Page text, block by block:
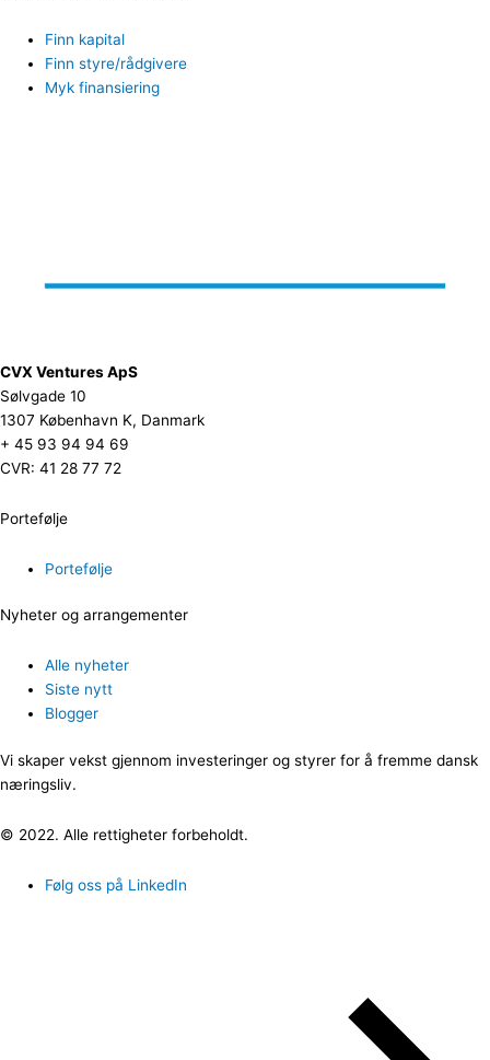
Finn kapital
Finn styre/rådgivere
Myk finansiering
CVX Ventures ApS
Sølvgade 10
1307 København K, Danmark
+ 45 93 94 94 69
CVR: 41 28 77 72
Portefølje
Portefølje
Nyheter og arrangementer
Alle nyheter
Siste nytt
Blogger
Vi skaper vekst gjennom investeringer og styrer for å fremme dansk
næringsliv.
© 2022. Alle rettigheter forbeholdt.
Følg oss på LinkedIn